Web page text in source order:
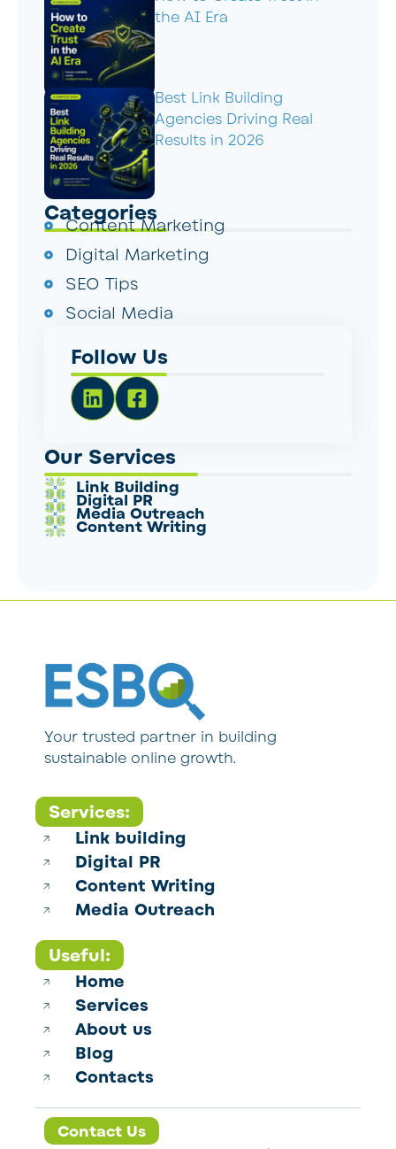
the AI Era
Best Link Building
Agencies Driving Real
Results in 2026
Categories
Content Marketing
Digital Marketing
SEO Tips
Social Media
Follow Us
Our Services
Link Building
Digital PR
Media Outreach
Content Writing
Your trusted partner in building
sustainable online growth.
Services:
Link building
Digital PR
Content Writing
Media Outreach
Useful:
Home
Services
About us
Blog
Contacts
Contact Us